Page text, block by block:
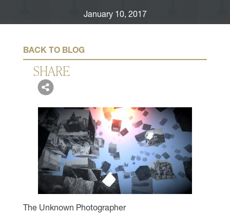
January 10, 2017
BACK TO BLOG
SHARE
The Unknown Photographer